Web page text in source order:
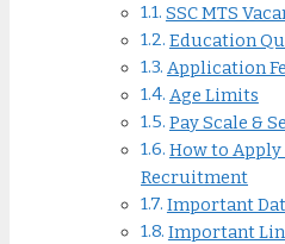
SSC MTS
Education
Application
Age Limits
Pay Scale &
How to Apply
Recruitment
Important
Important